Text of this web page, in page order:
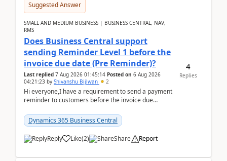
Suggested Answer
SMALL AND MEDIUM BUSINESS | BUSINESS CENTRAL, NAV,
RMS
Does Business Central support
sending Reminder Level 1 before the
invoice due date (Pre Reminder)?
Last replied 7 Aug 2026 01:45:14 Posted on 6 Aug 2026
04:21:23 by Shivanshu Bijlwan 2
Hi everyone,I have a requirement to send a payment
reminder to customers before the invoice due
2026Reminder...
Dynamics 365 Business Central
Reply Like(2) Share Report
4
Replies